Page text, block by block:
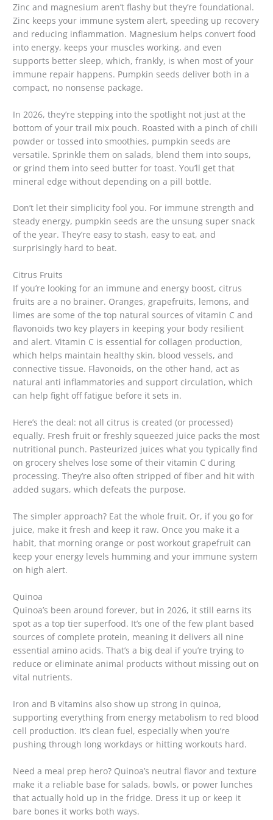
Zinc and magnesium aren’t flashy but they’re foundational.
Zinc keeps your immune system alert, speeding up recovery
and reducing inflammation. Magnesium helps convert food
into energy, keeps your muscles working, and even
supports better sleep, which, frankly, is when most of your
immune repair happens. Pumpkin seeds deliver both in a
compact, no nonsense package.
In 2026, they’re stepping into the spotlight not just at the
bottom of your trail mix pouch. Roasted with a pinch of chili
powder or tossed into smoothies, pumpkin seeds are
versatile. Sprinkle them on salads, blend them into soups,
or grind them into seed butter for toast. You’ll get that
mineral edge without depending on a pill bottle.
Don’t let their simplicity fool you. For immune strength and
steady energy, pumpkin seeds are the unsung super snack
of the year. They’re easy to stash, easy to eat, and
surprisingly hard to beat.
Citrus Fruits
If you’re looking for an immune and energy boost, citrus
fruits are a no brainer. Oranges, grapefruits, lemons, and
limes are some of the top natural sources of vitamin C and
flavonoids two key players in keeping your body resilient
and alert. Vitamin C is essential for collagen production,
which helps maintain healthy skin, blood vessels, and
connective tissue. Flavonoids, on the other hand, act as
natural anti inflammatories and support circulation, which
can help fight off fatigue before it sets in.
Here’s the deal: not all citrus is created (or processed)
equally. Fresh fruit or freshly squeezed juice packs the most
nutritional punch. Pasteurized juices what you typically find
on grocery shelves lose some of their vitamin C during
processing. They’re also often stripped of fiber and hit with
added sugars, which defeats the purpose.
The simpler approach? Eat the whole fruit. Or, if you go for
juice, make it fresh and keep it raw. Once you make it a
habit, that morning orange or post workout grapefruit can
keep your energy levels humming and your immune system
on high alert.
Quinoa
Quinoa’s been around forever, but in 2026, it still earns its
spot as a top tier superfood. It’s one of the few plant based
sources of complete protein, meaning it delivers all nine
essential amino acids. That’s a big deal if you’re trying to
reduce or eliminate animal products without missing out on
vital nutrients.
Iron and B vitamins also show up strong in quinoa,
supporting everything from energy metabolism to red blood
cell production. It’s clean fuel, especially when you’re
pushing through long workdays or hitting workouts hard.
Need a meal prep hero? Quinoa’s neutral flavor and texture
make it a reliable base for salads, bowls, or power lunches
that actually hold up in the fridge. Dress it up or keep it
bare bones it works both ways.